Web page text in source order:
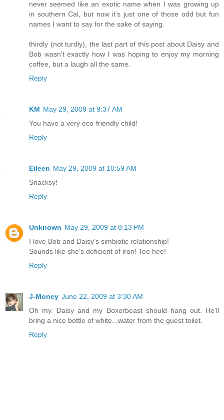
never seemed like an exotic name when I was growing up
in southern Cal, but now it's just one of those odd but fun
names I want to say for the sake of saying.
thirdly (not turdly), the last part of this post about Daisy and
Bob wasn't exactly how I was hoping to enjoy my morning
coffee, but a laugh all the same.
Reply
KM May 29, 2009 at 9:37 AM
You have a very eco-friendly child!
Reply
Eileen May 29, 2009 at 10:59 AM
Snacksy!
Reply
Unknown May 29, 2009 at 8:13 PM
I love Bob and Daisy's simbiotic relationship!
Sounds like she's deficient of iron! Tee hee!
Reply
J-Money June 22, 2009 at 3:30 AM
Oh my. Daisy and my Boxerbeast should hang out. He'll
bring a nice bottle of white...water from the guest toilet.
Reply